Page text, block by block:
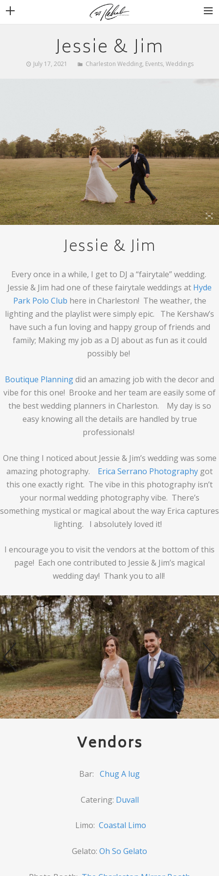
VENUES + VENDORSJessie & Jim
July 17, 2021 Charleston Wedding, Events, Weddings
Jessie & Jim
Every once in a while, I get to DJ a “fairytale” wedding.
Jessie & Jim had one of these fairytale weddings at Hyde
Park Polo Club here in Charleston! The weather, the
lighting and the playlist were simply epic. The Kershaw’s
have such a fun loving and happy group of friends and
family; Making my job as a DJ about as fun as it could
possibly be!
Boutique Planningdid an amazing job with the decor and
vibe for this one! Brooke and her team are easily some of
the best wedding planners in Charleston. My day is so
easy knowing all the details are handled by true
professionals!
One thing I noticed about Jessie & Jim’s wedding was some
amazing photography. Erica Serrano Photography got
this one exactly right. The vibe in this photography isn’t
your normal wedding photography vibe. There’s
something mystical or magical about the way Erica captures
lighting. I absolutely loved it!
I encourage you to visit the vendors at the bottom of this
page! Each one contributed to Jessie & Jim’s magical
wedding day! Thank you to all!
prev
Vendors
Bar: Chug A lug
Catering: Duvall
Limo: Coastal Limo
Gelato: Oh So Gelato